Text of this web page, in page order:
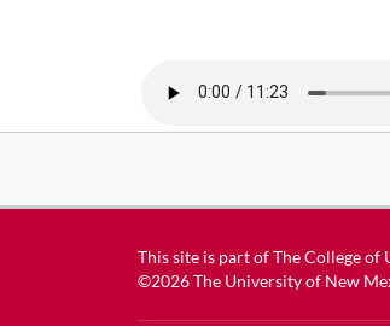
This site is part ofThe College of
©2026The University of New